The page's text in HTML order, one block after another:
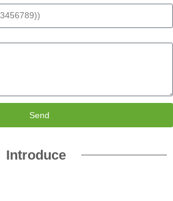
Send
Introduce